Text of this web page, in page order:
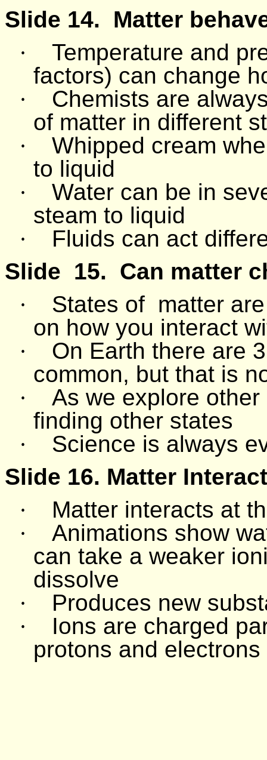
Slide 14.
Matter
·
Temperature and
factors) can change
·
Chemists are
of matter in different
·
Whipped cream
to liquid
·
Water can be in
steam to liquid
·
Fluids can act
Slide 15. Can matter
·
States of matter
on how you interact
·
On Earth there are
common, but that is
·
As we explore
finding other states
·
Science is always
Slide 16. Matter
·
Matter interacts at
·
Animations show
can take a weaker
dissolve
·
Produces new
·
Ions are charged
protons and electrons